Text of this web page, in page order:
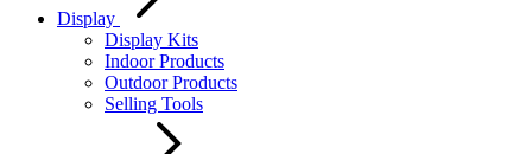
Display
Display Kits
Indoor Products
Outdoor Products
Selling Tools